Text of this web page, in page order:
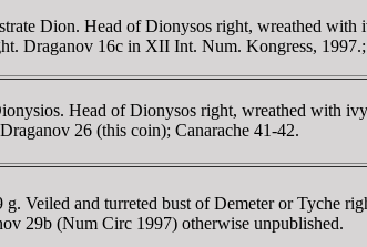
Dion. Head of Dionysos right, wreathed
Draganov 16c in XII Int. Num. Kongress,
Head of Dionysos right, wreathed with
26 (this coin); Canarache 41-42.
Veiled and turreted bust of Demeter or Tyche
29b (Num Circ 1997) otherwise unpublished.